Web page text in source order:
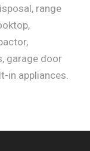
range
garage door
in appliances.